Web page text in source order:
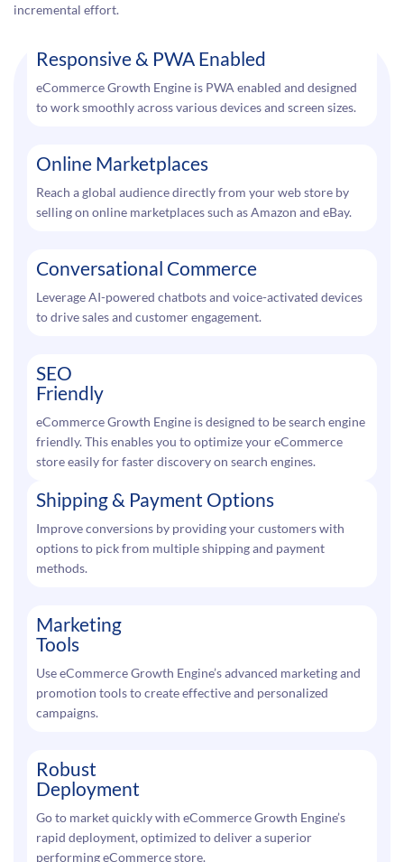
incremental effort.
Responsive & PWA Enabled
eCommerce Growth Engine is PWA enabled and designed
to work smoothly across various devices and screen sizes.
Online Marketplaces
Reach a global audience directly from your web store by
selling on online marketplaces such as Amazon and eBay.
Conversational Commerce
Leverage AI-powered chatbots and voice-activated devices
to drive sales and customer engagement.
SEO
Friendly
eCommerce Growth Engine is designed to be search engine
friendly. This enables you to optimize your eCommerce
store easily for faster discovery on search engines.
Shipping & Payment Options
Improve conversions by providing your customers with
options to pick from multiple shipping and payment
methods.
Marketing
Tools
Use eCommerce Growth Engine’s advanced marketing and
promotion tools to create effective and personalized
campaigns.
Robust
Deployment
Go to market quickly with eCommerce Growth Engine’s
rapid deployment, optimized to deliver a superior
performing eCommerce store.